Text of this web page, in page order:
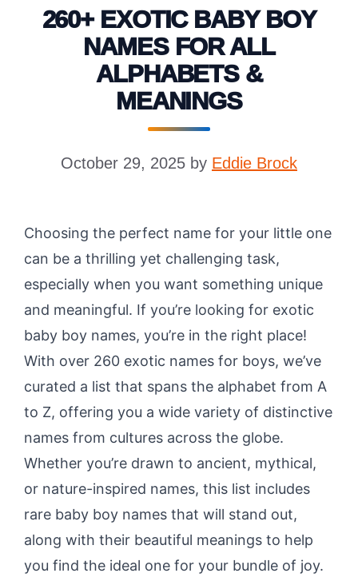
260+ EXOTIC BABY BOY
NAMES FOR ALL
ALPHABETS &
MEANINGS
October 29, 2025 by Eddie Brock
Choosing the perfect name for your little one
can be a thrilling yet challenging task,
especially when you want something unique
and meaningful. If you’re looking for exotic
baby boy names, you’re in the right place!
With over 260 exotic names for boys, we’ve
curated a list that spans the alphabet from A
to Z, offering you a wide variety of distinctive
names from cultures across the globe.
Whether you’re drawn to ancient, mythical,
or nature-inspired names, this list includes
rare baby boy names that will stand out,
along with their beautiful meanings to help
you find the ideal one for your bundle of joy.